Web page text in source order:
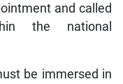
and called
the national
be immersed in